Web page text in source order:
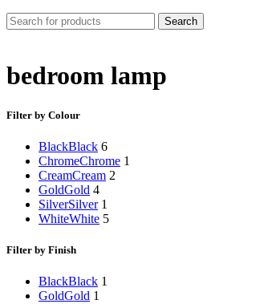
Search
bedroom lamp
Filter by Colour
BlackBlack 6
ChromeChrome 1
CreamCream 2
GoldGold 4
SilverSilver 1
WhiteWhite 5
Filter by Finish
BlackBlack 1
GoldGold 1